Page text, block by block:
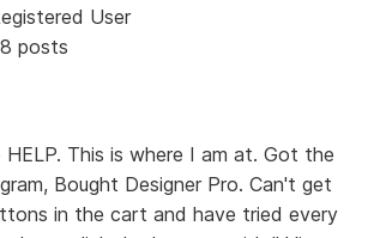
User
posts
HELP. This is where I am at. Got the
Bought Designer Pro. Can't get
in the cart and have tried every